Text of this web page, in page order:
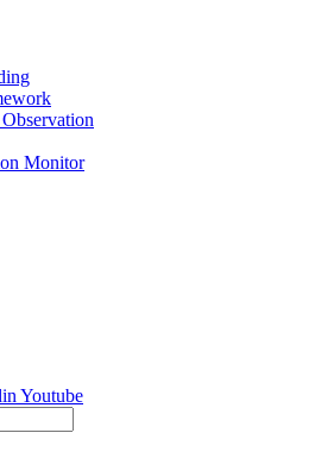
Monitor
Youtube